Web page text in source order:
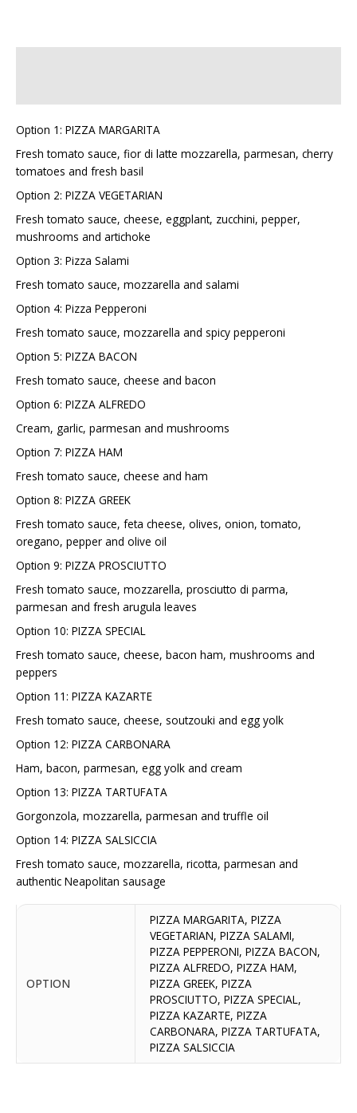
Option 1: PIZZA MARGARITA
Fresh tomato sauce, fior di latte mozzarella, parmesan, cherry
tomatoes and fresh basil
Option 2: PIZZA VEGETARIAN
Fresh tomato sauce, cheese, eggplant, zucchini, pepper,
mushrooms and artichoke
Option 3: Pizza Salami
Fresh tomato sauce, mozzarella and salami
Option 4: Pizza Pepperoni
Fresh tomato sauce, mozzarella and spicy pepperoni
Option 5: PIZZA BACON
Fresh tomato sauce, cheese and bacon
Option 6: PIZZA ALFREDO
Cream, garlic, parmesan and mushrooms
Option 7: PIZZA HAM
Fresh tomato sauce, cheese and ham
Option 8: PIZZA GREEK
Fresh tomato sauce, feta cheese, olives, onion, tomato,
oregano, pepper and olive oil
Option 9: PIZZA PROSCIUTTO
Fresh tomato sauce, mozzarella, prosciutto di parma,
parmesan and fresh arugula leaves
Option 10: PIZZA SPECIAL
Fresh tomato sauce, cheese, bacon ham, mushrooms and
peppers
Option 11: PIZZA KAZARTE
Fresh tomato sauce, cheese, soutzouki and egg yolk
Option 12: PIZZA CARBONARA
Ham, bacon, parmesan, egg yolk and cream
Option 13: PIZZA TARTUFATA
Gorgonzola, mozzarella, parmesan and truffle oil
Option 14: PIZZA SALSICCIA
Fresh tomato sauce, mozzarella, ricotta, parmesan and
authentic Neapolitan sausage
OPTION
PIZZA MARGARITA, PIZZA
VEGETARIAN, PIZZA SALAMI,
PIZZA PEPPERONI, PIZZA BACON,
PIZZA ALFREDO, PIZZA HAM,
PIZZA GREEK, PIZZA
PROSCIUTTO, PIZZA SPECIAL,
PIZZA KAZARTE, PIZZA
CARBONARA, PIZZA TARTUFATA,
PIZZA SALSICCIA